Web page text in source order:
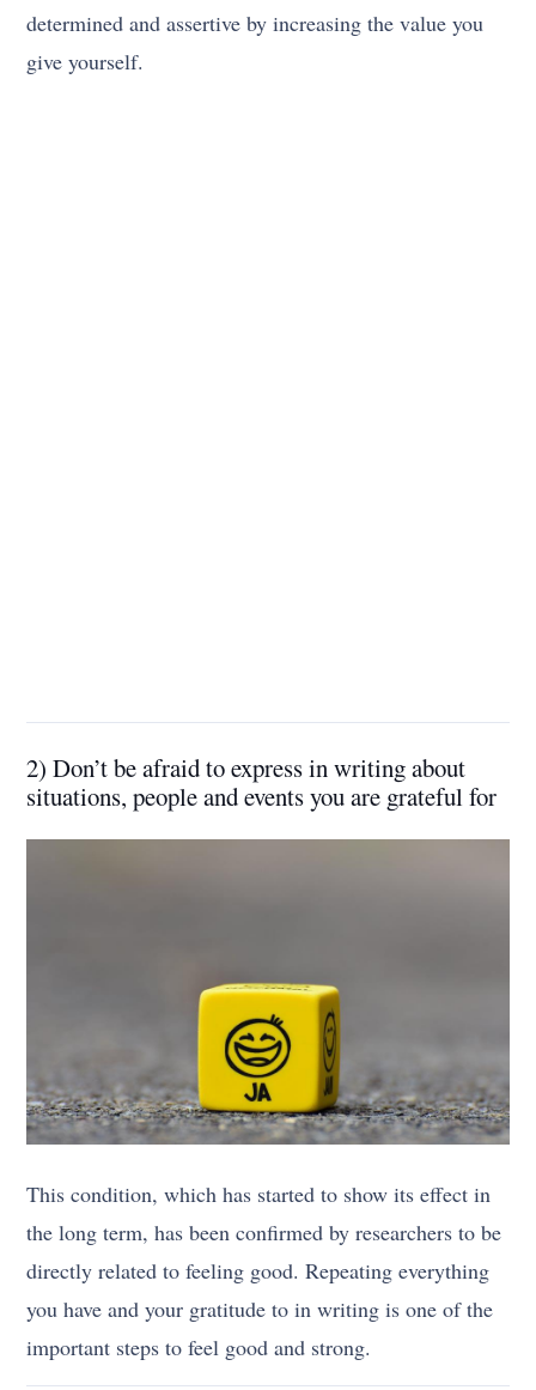
determined and assertive by increasing the value you
give yourself.
2) Don’t be afraid to express in writing about
situations, people and events you are grateful for
This condition, which has started to show its effect in
the long term, has been confirmed by researchers to be
directly related to feeling good. Repeating everything
you have and your gratitude to in writing is one of the
important steps to feel good and strong.